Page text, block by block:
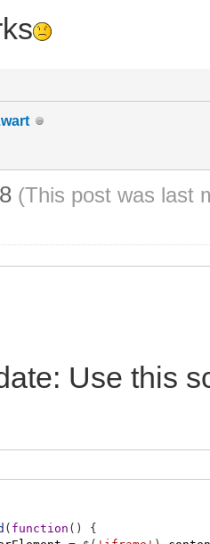
(This post was last
Use this
( function ( )
{